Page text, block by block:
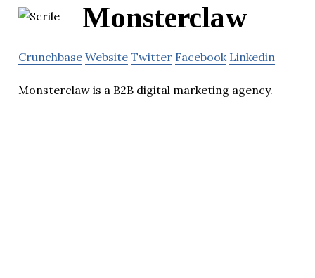
Monsterclaw
Crunchbase Website Twitter Facebook Linkedin
Monsterclaw is a B2B digital marketing agency.